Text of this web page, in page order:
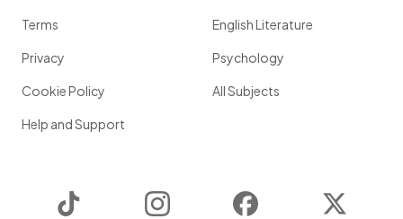
Terms
Privacy
Cookie Policy
Help and Support
English Literature
Psychology
All Subjects
Instagram Facebook